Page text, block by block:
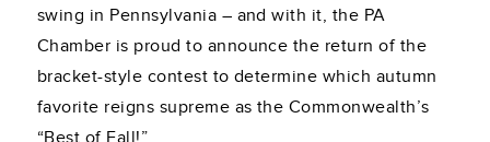
swing in Pennsylvania – and with it, the PA
Chamber is proud to announce the return of the
bracket-style contest to determine which autumn
favorite reigns supreme as the Commonwealth’s
“Best of Fall!”